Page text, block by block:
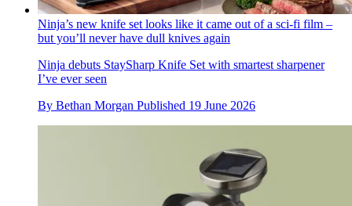
Ninja’s new knife set looks like it came out of a sci-fi film –
but you’ll never have dull knives again
Ninja debuts StaySharp Knife Set with smartest sharpener
I’ve ever seen
By Bethan Morgan Published 19 June 2026